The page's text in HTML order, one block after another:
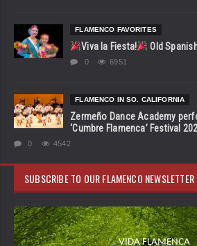
FLAMENCO FAVORITES
Viva la Fiesta! Old
0 6951
FLAMENCO IN SO. CALIFORNIA
Zermeño Dance Academy
‘Cumbre Flamenca’ Festival
0 4542
SUBSCRIBE TO OUR FLAMENCO NEWSLETTER